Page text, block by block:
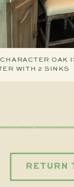
OAK
WITH 2 SINKS
RETURN